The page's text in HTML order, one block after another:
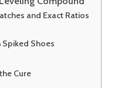
and Exact Ratios
Shoes
Cure